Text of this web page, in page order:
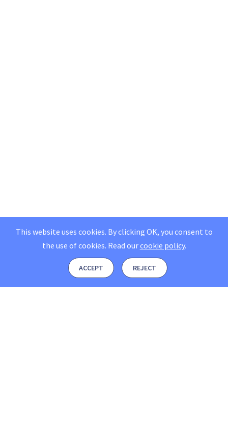
This website uses cookies. By clicking OK, you consent to
the use of cookies. Read ourcookie policy.
ACCEPT REJECT